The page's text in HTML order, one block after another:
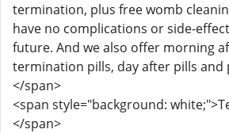
termination, plus free womb
have no complications or side-
future. And we also offer morning
termination pills, day after pills and
</span>
<span style="background:
</span>